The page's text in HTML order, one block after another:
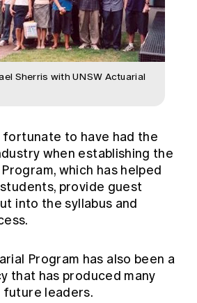
Sherris with UNSW Actuarial
fortunate to have had the
when establishing the
which has helped
provide guest
into the syllabus and
Program has also been a
that has produced many
future leaders.